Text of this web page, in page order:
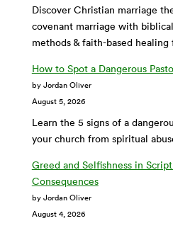
Discover Christian marriage
covenant marriage with
methods & faith-based
How to Spot a Dangerous
by Jordan Oliver
August 5, 2026
Learn the 5 signs of a
your church from spiritual
Greed and Selfishness in
Consequences
by Jordan Oliver
August 4, 2026